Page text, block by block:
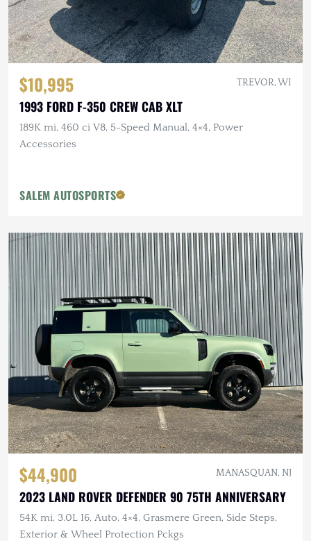
$10,995 TREVOR, WI
1993 FORD F-350 CREW CAB XLT
189K mi, 460 ci V8, 5-Speed Manual, 4×4, Power
Accessories
SALEM AUTOSPORTS
$44,900 MANASQUAN, NJ
2023 LAND ROVER DEFENDER 90 75TH ANNIVERSARY
54K mi, 3.0L I6, Auto, 4×4, Grasmere Green, Side Steps,
Exterior & Wheel Protection Pckgs